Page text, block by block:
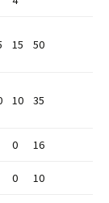
15 50
10 35
0 16
0 10